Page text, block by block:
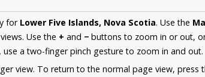
for Lower Five Islands, Nova Scotia. Use the
Use the + and − buttons to zoom in or out,
a two-finger pinch gesture to zoom in and out.
view. To return to the normal page view, press